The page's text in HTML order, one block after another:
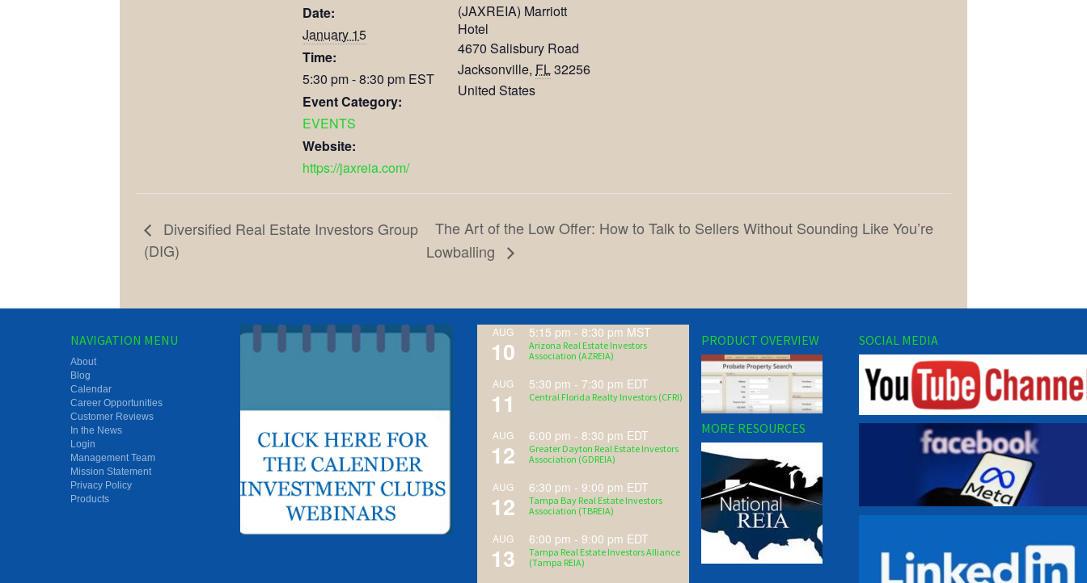
Date:
January 15
Time:
5:30 pm - 8:30 pm EST
Event Category:
EVENTS
Website:
https://jaxreia.com/
(JAXREIA) Marriott
Hotel
4670 Salisbury Road
Jacksonville, FL32256
United States
Diversified Real Estate Investors Group
(DIG)
The Art of the Low Offer: How to Talk to Sellers Without Sounding Like You’re
Lowballing
NAVIGATION MENU
About
Blog
Calendar
Career Opportunities
Customer Reviews
In the News
Login
Management Team
Mission Statement
Privacy Policy
Products
AUG
10
5:15 pm - 8:30 pm MST
Arizona Real Estate Investors
Association (AZREIA)
AUG
11
5:30 pm - 7:30 pm EDT
Central Florida Realty Investors (CFRI)
AUG
12
6:00 pm - 8:30 pm EDT
Greater Dayton Real Estate Investors
Association (GDREIA)
AUG
12
6:30 pm - 9:00 pm EDT
Tampa Bay Real Estate Investors
Association (TBREIA)
AUG
13
6:00 pm - 9:00 pm EDT
Tampa Real Estate Investors Alliance
(Tampa REIA)
PRODUCT OVERVIEW
MORE RESOURCES
SOCIAL MEDIA